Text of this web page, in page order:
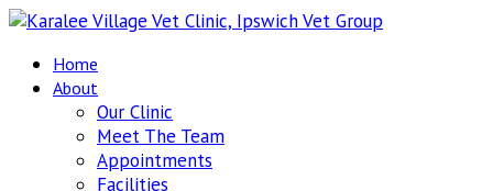
Home
About
Our Clinic
Meet The Team
Appointments
Facilities